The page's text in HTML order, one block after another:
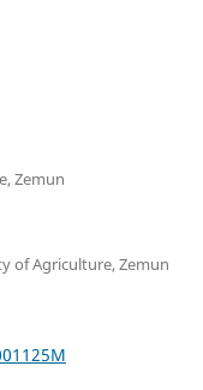
Zemun
of Agriculture, Zemun